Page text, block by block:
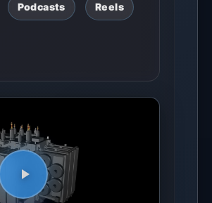
Podcasts Reels